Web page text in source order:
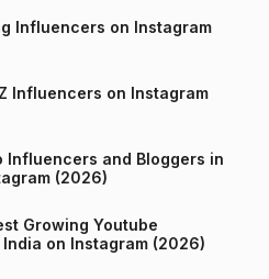
Influencers on Instagram
Influencers on Instagram
Influencers and Bloggers in
(2026)
Growing Youtube
Channels in India on Instagram (2026)